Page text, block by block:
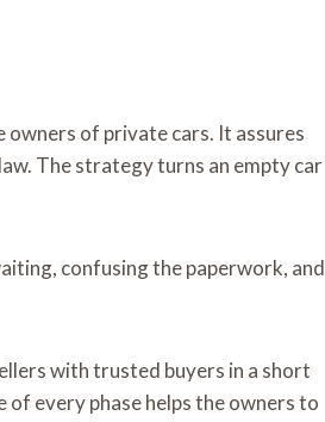
of private cars. It assures
The strategy turns an empty car
confusing the paperwork, and
with trusted buyers in a short
of every phase helps the owners to